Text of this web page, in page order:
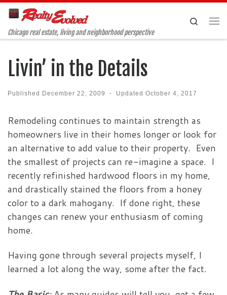
Skip to content
Chicago real estate, living and neighborhood perspective
Search
Livin’ in the Details
Published December 22, 2009 - Updated October 4, 2017
Remodeling continues to maintain strength as
homeowners live in their homes longer or look for
an alternative to add value to their property. Even
the smallest of projects can re-imagine a space. I
recently refinished hardwood floors in my home,
and drastically stained the floors from a honey
color to a dark mahogany. If done right, these
changes can renew your enthusiasm of coming
home.
Having gone through several projects myself, I
learned a lot along the way, some after the fact.